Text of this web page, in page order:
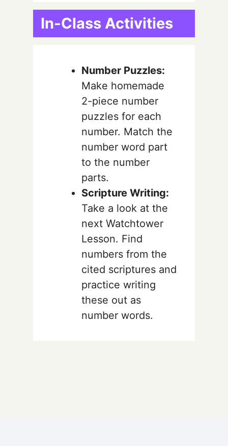
In-Class Activities
Number Puzzles:
Make homemade
2-piece number
puzzles for each
number. Match the
number word part
to the number
parts.
Scripture Writing:
Take a look at the
next Watchtower
Lesson. Find
numbers from the
cited scriptures and
practice writing
these out as
number words.